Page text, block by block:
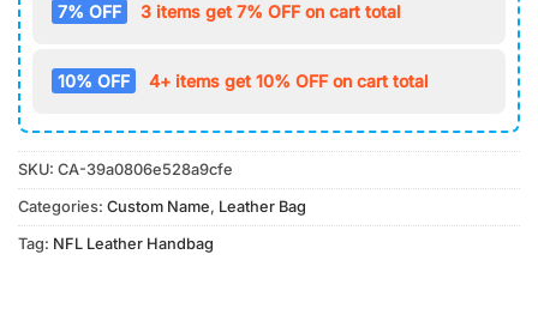
7% OFF 3 items get 7% OFF on cart total
10% OFF 4+ items get 10% OFF on cart total
SKU: CA-39a0806e528a9cfe
Categories: Custom Name, Leather Bag
Tag: NFL Leather Handbag